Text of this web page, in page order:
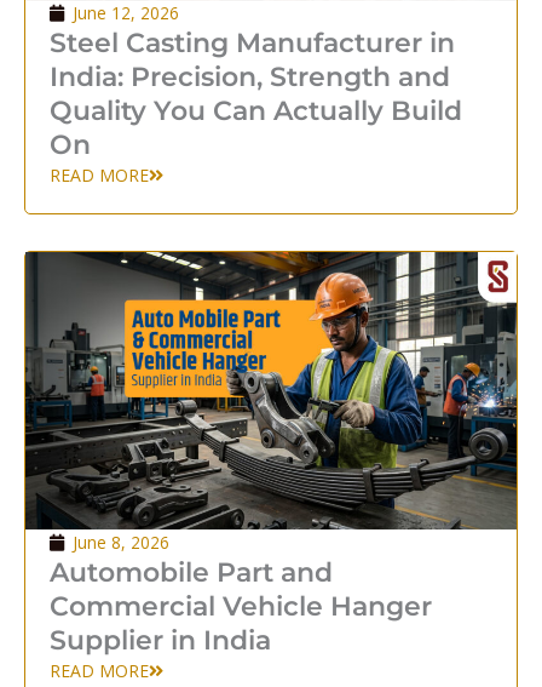
June 12, 2026
Steel Casting Manufacturer in
India: Precision, Strength and
Quality You Can Actually Build
On
READ MORE
June 8, 2026
Automobile Part and
Commercial Vehicle Hanger
Supplier in India
READ MORE